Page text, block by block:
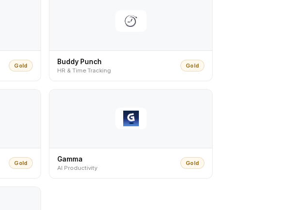
Gold
Buddy Punch
HR & Time Tracking
Gold
Gold
Gamma
AI Productivity
Gold